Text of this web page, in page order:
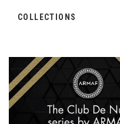
COLLECTIONS